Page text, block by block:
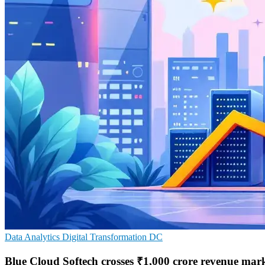
Data Analytics Digital Transformation DC
Blue Cloud Softech crosses ₹1,000 crore revenue